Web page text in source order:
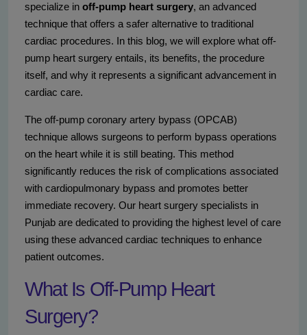
specialize in off-pump heart surgery, an advanced
technique that offers a safer alternative to traditional
cardiac procedures. In this blog, we will explore what off-
pump heart surgery entails, its benefits, the procedure
itself, and why it represents a significant advancement in
cardiac care.
The off-pump coronary artery bypass (OPCAB)
technique allows surgeons to perform bypass operations
on the heart while it is still beating. This method
significantly reduces the risk of complications associated
with cardiopulmonary bypass and promotes better
immediate recovery. Our heart surgery specialists in
Punjab are dedicated to providing the highest level of care
using these advanced cardiac techniques to enhance
patient outcomes.
What Is Off-Pump Heart
Surgery?